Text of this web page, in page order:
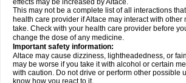
effects may be increased by Altace.
This may not be a complete list of all interactions
health care provider if Altace may interact with other
take. Check with your health care provider before
change the dose of any medicine.
Important safety information:
Altace may cause dizziness, lightheadedness, or
may be worse if you take it with alcohol or certain
with caution. Do not drive or perform other possible
know how you react to it.